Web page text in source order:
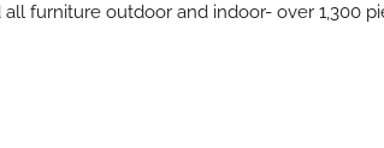
furniture outdoor and indoor- over 1,300